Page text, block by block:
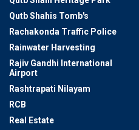
Qutb Shahis Tomb's
Rachakonda Traffic Police
Rainwater Harvesting
Rajiv Gandhi International
Airport
Rashtrapati Nilayam
RCB
Real Estate